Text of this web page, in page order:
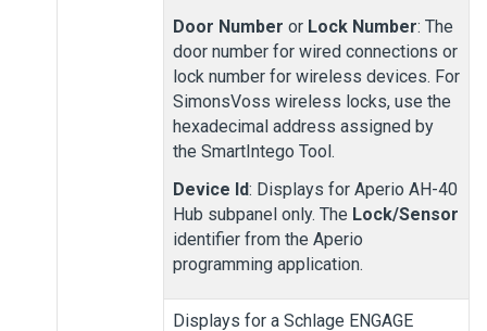
Door Number or Lock Number: The
door number for wired connections or
lock number for wireless devices. For
SimonsVoss wireless locks, use the
hexadecimal address assigned by
the SmartIntego Tool.
Device Id: Displays for Aperio AH-40
Hub subpanel only. The Lock/Sensor
identifier from the Aperio
programming application.
Displays for a Schlage ENGAGE